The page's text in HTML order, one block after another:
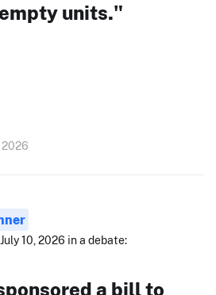
units."
2026
10, 2026 in a debate:
a bill to